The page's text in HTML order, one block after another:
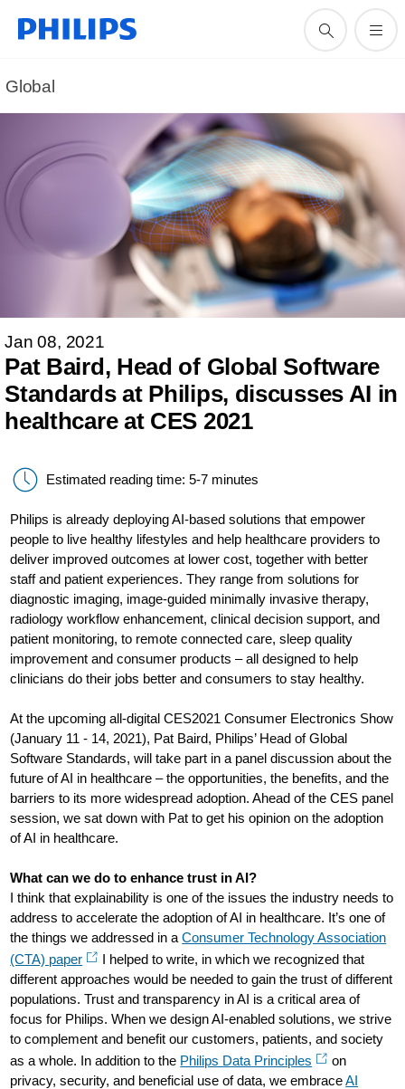
Global
Jan 08, 2021
Pat Baird, Head of Global Software
Standards at Philips, discusses AI in
healthcare at CES 2021
Estimated reading time: 5-7 minutes
Philips is already deploying AI-based solutions that empower
people to live healthy lifestyles and help healthcare providers to
deliver improved outcomes at lower cost, together with better
staff and patient experiences. They range from solutions for
diagnostic imaging, image-guided minimally invasive therapy,
radiology workflow enhancement, clinical decision support, and
patient monitoring, to remote connected care, sleep quality
improvement and consumer products – all designed to help
clinicians do their jobs better and consumers to stay healthy.
At the upcoming all-digital CES2021 Consumer Electronics Show
(January 11 - 14, 2021), Pat Baird, Philips’ Head of Global
Software Standards, will take part in a panel discussion about the
future of AI in healthcare – the opportunities, the benefits, and the
barriers to its more widespread adoption. Ahead of the CES panel
session, we sat down with Pat to get his opinion on the adoption
of AI in healthcare.
What can we do to enhance trust in AI?
I think that explainability is one of the issues the industry needs to
address to accelerate the adoption of AI in healthcare. It’s one of
the things we addressed in aConsumer Technology Association
(CTA) paper
I helped to write, in which we recognized that
different approaches would be needed to gain the trust of different
populations. Trust and transparency in AI is a critical area of
focus for Philips. When we design AI-enabled solutions, we strive
to complement and benefit our customers, patients, and society
as a whole. In addition to the Philips Data Principles
on
privacy, security, and beneficial use of data, we embraceAI